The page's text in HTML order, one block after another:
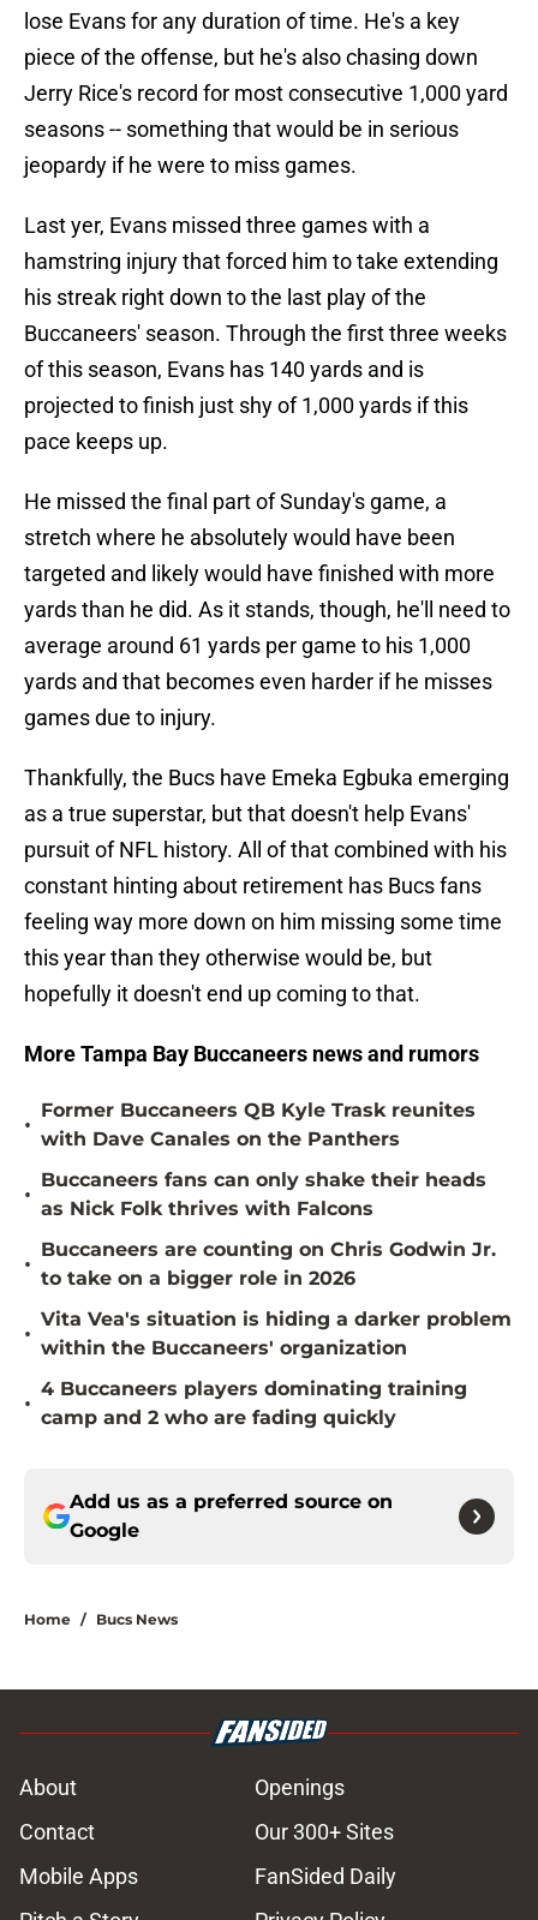
lose Evans for any duration of time. He's a key
piece of the offense, but he's also chasing down
Jerry Rice's record for most consecutive 1,000 yard
seasons -- something that would be in serious
jeopardy if he were to miss games.
Last yer, Evans missed three games with a
hamstring injury that forced him to take extending
his streak right down to the last play of the
Buccaneers' season. Through the first three weeks
of this season, Evans has 140 yards and is
projected to finish just shy of 1,000 yards if this
pace keeps up.
He missed the final part of Sunday's game, a
stretch where he absolutely would have been
targeted and likely would have finished with more
yards than he did. As it stands, though, he'll need to
average around 61 yards per game to his 1,000
yards and that becomes even harder if he misses
games due to injury.
Thankfully, the Bucs have Emeka Egbuka emerging
as a true superstar, but that doesn't help Evans'
pursuit of NFL history. All of that combined with his
constant hinting about retirement has Bucs fans
feeling way more down on him missing some time
this year than they otherwise would be, but
hopefully it doesn't end up coming to that.
More Tampa Bay Buccaneers news and rumors
•
Former Buccaneers QB Kyle Trask reunites
with Dave Canales on the Panthers
•
Buccaneers fans can only shake their heads
as Nick Folk thrives with Falcons
•
Buccaneers are counting on Chris Godwin Jr.
to take on a bigger role in 2026
•
Vita Vea's situation is hiding a darker problem
within the Buccaneers' organization
•
4 Buccaneers players dominating training
camp and 2 who are fading quickly
Add us as a preferred source on
Google
Home / Bucs News
About
Openings
Contact
Our 300+ Sites
Mobile Apps
FanSided Daily